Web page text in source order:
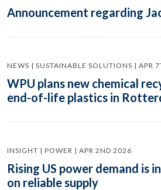
Announcement regarding
NEWS | SUSTAINABLE SOLUTIONS | APR
WPU plans new chemical
end-of-life plastics in
INSIGHT | POWER | APR 2ND 2026
Rising US power demand is
on reliable supply